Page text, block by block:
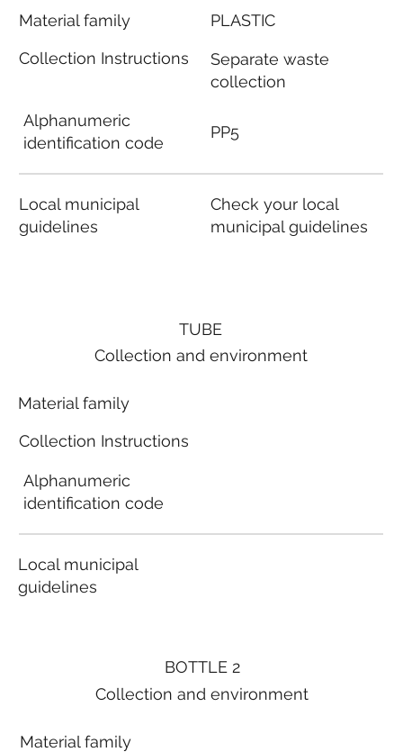
Material family
Collection Instructions
Alphanumeric
identification code
Local municipal
guidelines
PLASTIC
Separate waste
collection
PP5
Check your local
municipal guidelines
BOTTLE 2
Collection and environment
Material family
TUBE
Collection and environment
Material family
Collection Instructions
Alphanumeric
identification code
Local municipal
guidelines